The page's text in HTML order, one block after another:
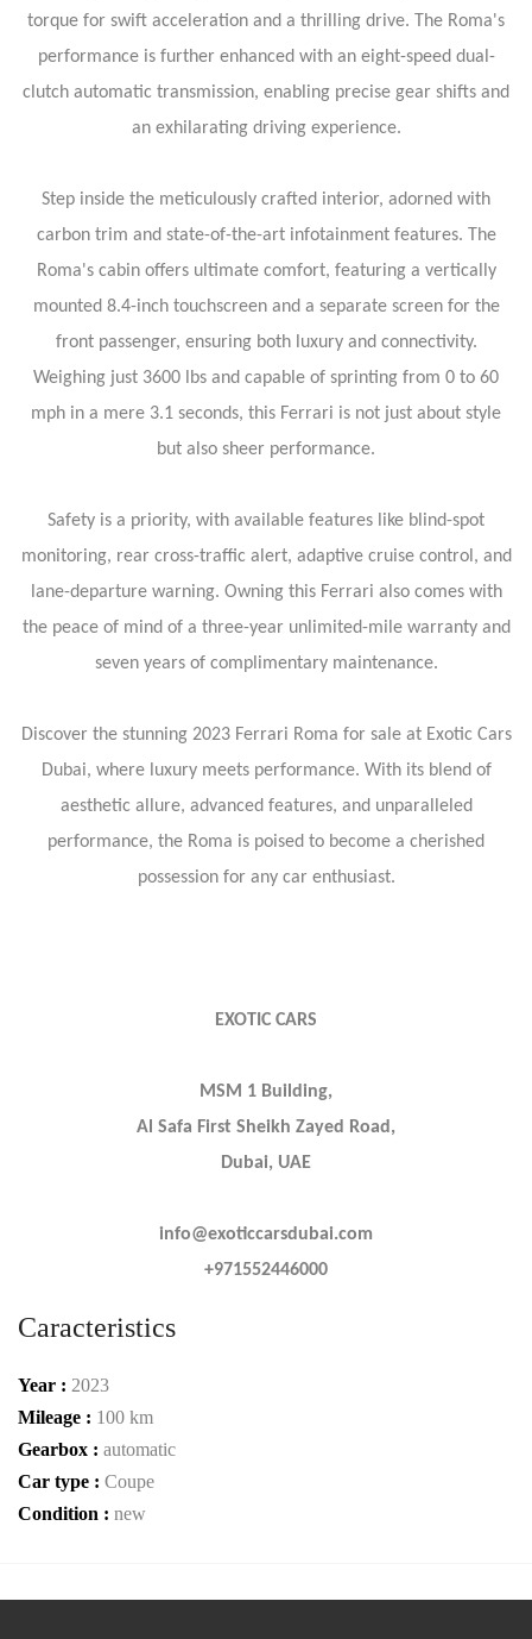
torque for swift acceleration and a thrilling drive. The Roma's
performance is further enhanced with an eight-speed dual-
clutch automatic transmission, enabling precise gear shifts and
an exhilarating driving experience.
Step inside the meticulously crafted interior, adorned with
carbon trim and state-of-the-art infotainment features. The
Roma's cabin offers ultimate comfort, featuring a vertically
mounted 8.4-inch touchscreen and a separate screen for the
front passenger, ensuring both luxury and connectivity.
Weighing just 3600 lbs and capable of sprinting from 0 to 60
mph in a mere 3.1 seconds, this Ferrari is not just about style
but also sheer performance.
Safety is a priority, with available features like blind-spot
monitoring, rear cross-traffic alert, adaptive cruise control, and
lane-departure warning. Owning this Ferrari also comes with
the peace of mind of a three-year unlimited-mile warranty and
seven years of complimentary maintenance.
Discover the stunning 2023 Ferrari Roma for sale at Exotic Cars
Dubai, where luxury meets performance. With its blend of
aesthetic allure, advanced features, and unparalleled
performance, the Roma is poised to become a cherished
possession for any car enthusiast.
EXOTIC CARS
MSM 1 Building,
Al Safa First Sheikh Zayed Road,
Dubai, UAE
info@exoticcarsdubai.com
+971552446000
Caracteristics
Year : 2023
Mileage : 100 km
Gearbox : automatic
Car type : Coupe
Condition : new